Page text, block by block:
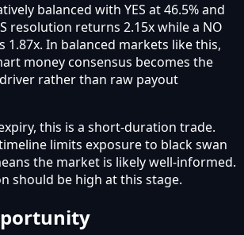
balanced with YES at 46.5% and
resolution returns 2.15x while a NO
In balanced markets like this,
money consensus becomes the
rather than raw payout
this is a short-duration trade.
limits exposure to black swan
the market is likely well-informed.
should be high at this stage.